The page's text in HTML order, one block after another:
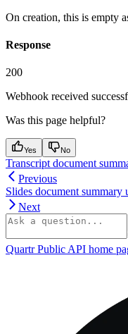
On creation, this is empty
Response
200
Webhook received
Was this page helpful?
Yes No
Transcript document
Previous
Slides document summary
Next
Quartr Public API home